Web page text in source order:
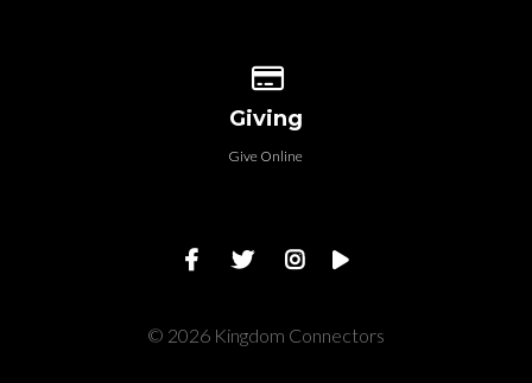
Giving
Give Online
© 2026 Kingdom Connectors